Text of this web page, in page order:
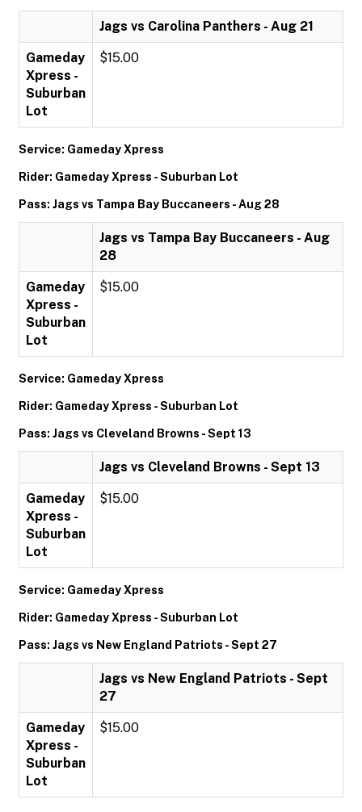
Jags vs Carolina Panthers - Aug 21
Gameday
Xpress -
Suburban
Lot
$15.00
Service: Gameday Xpress
Rider: Gameday Xpress - Suburban Lot
Pass: Jags vs Tampa Bay Buccaneers - Aug 28
Jags vs Tampa Bay Buccaneers - Aug
28
Gameday
Xpress -
Suburban
Lot
$15.00
Service: Gameday Xpress
Rider: Gameday Xpress - Suburban Lot
Pass: Jags vs Cleveland Browns - Sept 13
Jags vs Cleveland Browns - Sept 13
Gameday
Xpress -
Suburban
Lot
$15.00
Service: Gameday Xpress
Rider: Gameday Xpress - Suburban Lot
Pass: Jags vs New England Patriots - Sept 27
Jags vs New England Patriots - Sept
27
Gameday
Xpress -
Suburban
Lot
$15.00